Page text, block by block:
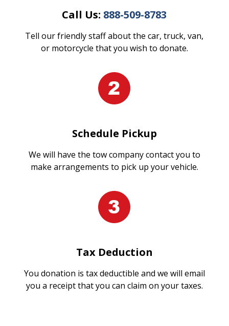
Call Us: 888-509-8783
Tell our friendly staff about the car, truck, van,
or motorcycle that you wish to donate.
Schedule Pickup
We will have the tow company contact you to
make arrangements to pick up your vehicle.
Tax Deduction
You donation is tax deductible and we will email
you a receipt that you can claim on your taxes.